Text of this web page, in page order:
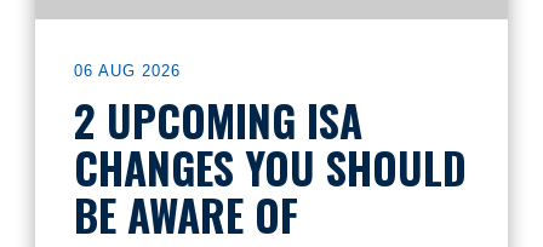
06 AUG 2026
2 UPCOMING ISA
CHANGES YOU SHOULD
BE AWARE OF